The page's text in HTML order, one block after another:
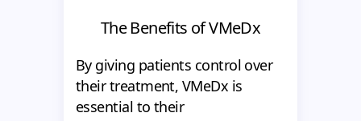
The Benefits of VMeDx
By giving patients control over
their treatment, VMeDx is
essential to their